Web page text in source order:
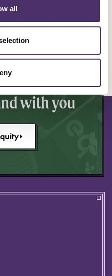
all
EQUITY
to improve
knowing
with you